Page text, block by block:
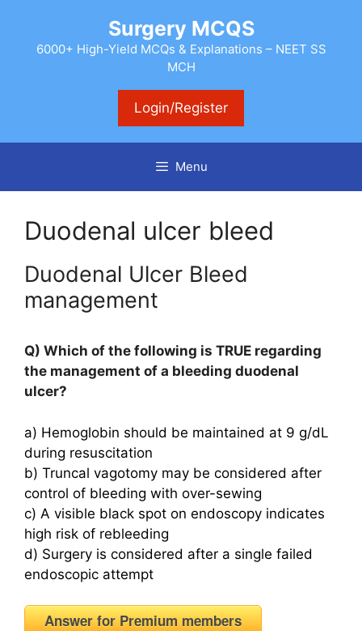
content
Surgery MCQS
6000+ High-Yield MCQs & Explanations – NEET SS
MCH
Login/Register
Menu
Duodenal ulcer bleed
Duodenal Ulcer Bleed
management
Q) Which of the following is TRUE regarding
the management of a bleeding duodenal
ulcer?
a) Hemoglobin should be maintained at 9 g/dL
during resuscitation
b) Truncal vagotomy may be considered after
control of bleeding with over-sewing
c) A visible black spot on endoscopy indicates
high risk of rebleeding
d) Surgery is considered after a single failed
endoscopic attempt
Answer for Premium members